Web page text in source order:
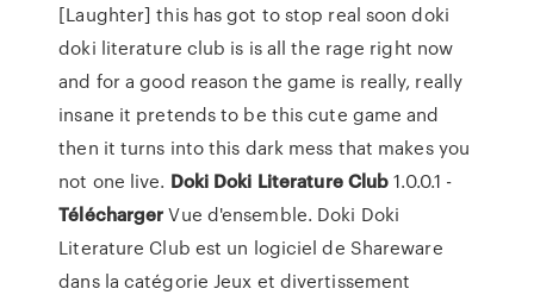
[Laughter] this has got to stop real soon doki
doki literature club is is all the rage right now
and for a good reason the game is really, really
insane it pretends to be this cute game and
then it turns into this dark mess that makes you
not one live. Doki Doki Literature Club1.0.0.1 -
TéléchargerVue d'ensemble. Doki Doki
Literature Club est un logiciel de Shareware
dans la catégorie Jeux et divertissement